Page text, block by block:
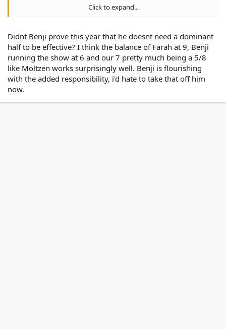
ie. Benji needs another dominate half with him to be effective no
Click to expand...
Didnt Benji prove this year that he doesnt need a dominant
half to be effective? I think the balance of Farah at 9, Benji
running the show at 6 and our 7 pretty much being a 5/8
like Moltzen works surprisingly well. Benji is flourishing
with the added responsibility, i'd hate to take that off him
now.